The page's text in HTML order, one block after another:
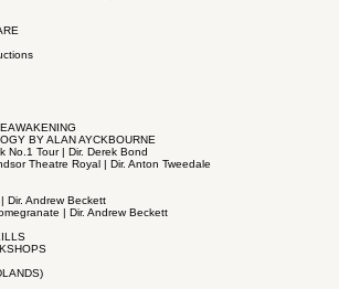
BY ALAN AYCKBOURNE
No.1 Tour | Dir. Derek Bond
Theatre Royal | Dir. Anton Tweedale
Dir. Andrew Beckett
| Dir. Andrew Beckett